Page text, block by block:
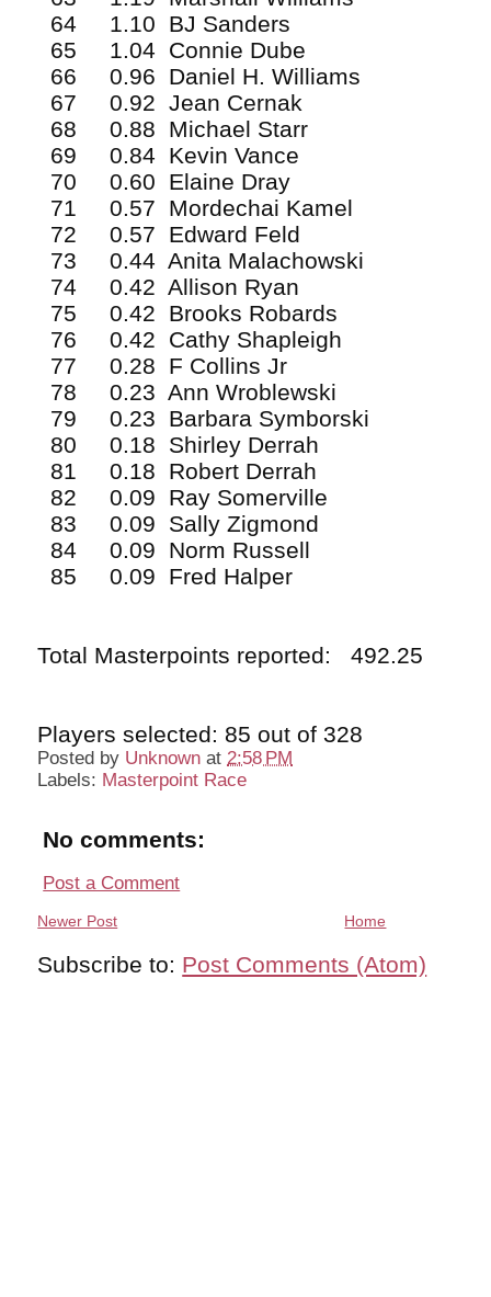
64 1.10 BJ Sanders
65 1.04 Connie Dube
66 0.96 Daniel H. Williams
67 0.92 Jean Cernak
68 0.88 Michael Starr
69 0.84 Kevin Vance
70 0.60 Elaine Dray
71 0.57 Mordechai Kamel
72 0.57 Edward Feld
73 0.44 Anita Malachowski
74 0.42 Allison Ryan
75 0.42 Brooks Robards
76 0.42 Cathy Shapleigh
77 0.28 F Collins Jr
78 0.23 Ann Wroblewski
79 0.23 Barbara Symborski
80 0.18 Shirley Derrah
81 0.18 Robert Derrah
82 0.09 Ray Somerville
83 0.09 Sally Zigmond
84 0.09 Norm Russell
85 0.09 Fred Halper
Total Masterpoints reported: 492.25
Players selected: 85 out of 328
Posted by Unknown at 2:58 PM
Labels: Masterpoint Race
No comments:
Post a Comment
Newer Post Home
Subscribe to: Post Comments (Atom)